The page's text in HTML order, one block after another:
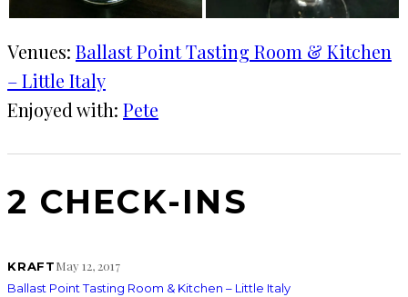
Venues: Ballast Point Tasting Room & Kitchen
– Little Italy
Enjoyed with: Pete
2 CHECK-INS
KRAFTMay 12, 2017
Ballast Point Tasting Room & Kitchen – Little Italy